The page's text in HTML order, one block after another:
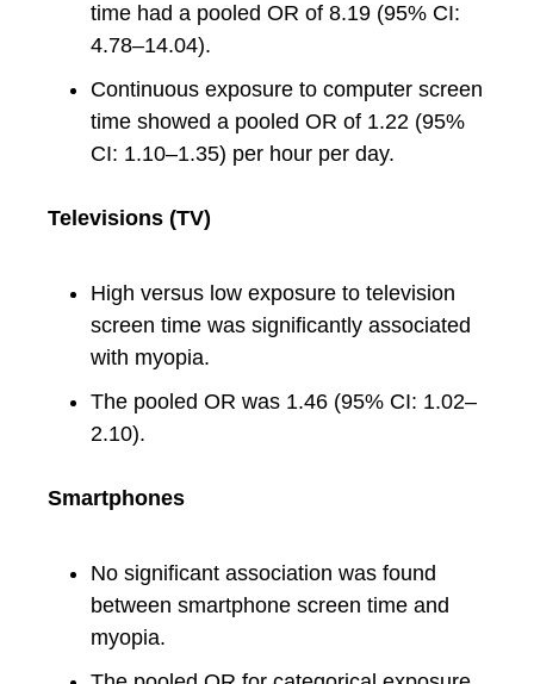
time had a pooled OR of 8.19 (95% CI:
4.78–14.04).
Continuous exposure to computer screen
time showed a pooled OR of 1.22 (95%
CI: 1.10–1.35) per hour per day.
Televisions (TV)
High versus low exposure to television
screen time was significantly associated
with myopia.
The pooled OR was 1.46 (95% CI: 1.02–
2.10).
Smartphones
No significant association was found
between smartphone screen time and
myopia.